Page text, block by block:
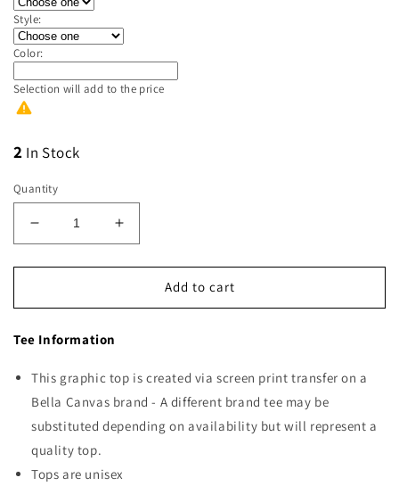
Style:
Color:
Selection will add to the price
2 In Stock
Quantity
Decrease
quantity
for
Vibes
Increase
quantity
for
Vibes
Add to cart
Tee Information
This graphic top is created via screen print transfer on a
Bella Canvas brand - A different brand tee may be
substituted depending on availability but will represent a
quality top.
Tops are unisex